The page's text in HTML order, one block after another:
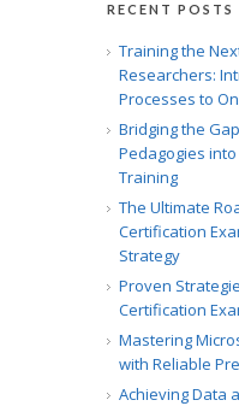
RECENT POSTS
Training the
Researchers:
Processes to
Bridging the
Pedagogies
Training
The Ultimate
Certification
Strategy
Proven
Certification
Mastering
with Reliable
Achieving Data